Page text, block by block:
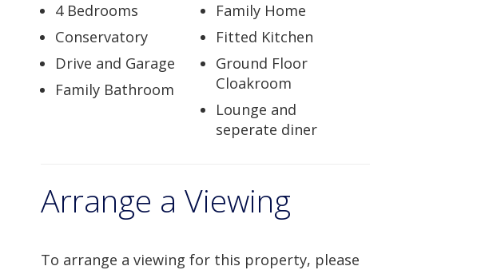
4 Bedrooms
Conservatory
Drive and Garage
Family Bathroom
Family Home
Fitted Kitchen
Ground Floor
Cloakroom
Lounge and
seperate diner
Arrange a Viewing
To arrange a viewing for this property, please